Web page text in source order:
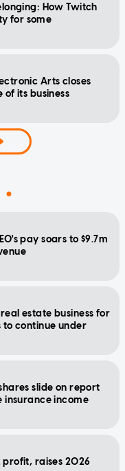
How Twitch
for some
Arts closes
its business
pay soars to $9.7m
estate business for
to continue under
slide on report
insurance income
profit, raises 2026